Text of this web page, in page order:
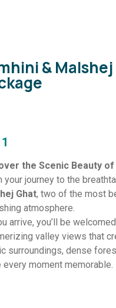
you with the
&
the Scenic Beauty of
your journey to the
Ghat, two of the most
atmosphere.
arrive, you’ll be
valley views that
surroundings, dense
every moment memorable.